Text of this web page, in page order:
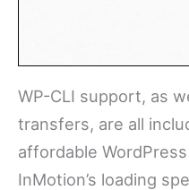
WP-CLI support, as
transfers, are all
affordable
InMotion’s loading